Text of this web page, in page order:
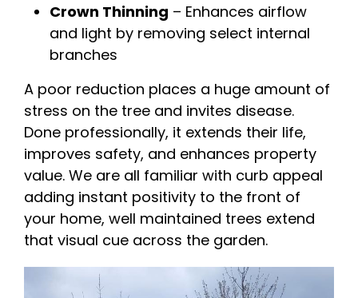
Crown Thinning – Enhances airflow
and light by removing select internal
branches
A poor reduction places a huge amount of
stress on the tree and invites disease.
Done professionally, it extends their life,
improves safety, and enhances property
value. We are all familiar with curb appeal
adding instant positivity to the front of
your home, well maintained trees extend
that visual cue across the garden.